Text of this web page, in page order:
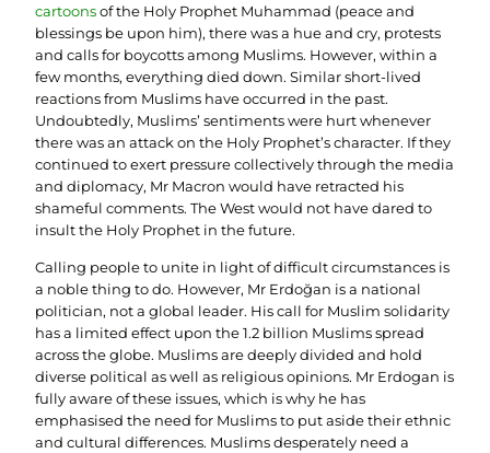
cartoonsof the Holy Prophet Muhammad (peace and
blessings be upon him), there was a hue and cry, protests
and calls for boycotts among Muslims. However, within a
few months, everything died down. Similar short-lived
reactions from Muslims have occurred in the past.
Undoubtedly, Muslims’ sentiments were hurt whenever
there was an attack on the Holy Prophet’s character. If they
continued to exert pressure collectively through the media
and diplomacy, Mr Macron would have retracted his
shameful comments. The West would not have dared to
insult the Holy Prophet in the future.
Calling people to unite in light of difficult circumstances is
a noble thing to do. However, Mr Erdoğan is a national
politician, not a global leader. His call for Muslim solidarity
has a limited effect upon the 1.2 billion Muslims spread
across the globe. Muslims are deeply divided and hold
diverse political as well as religious opinions. Mr Erdogan is
fully aware of these issues, which is why he has
emphasised the need for Muslims to put aside their ethnic
and cultural differences. Muslims desperately need a